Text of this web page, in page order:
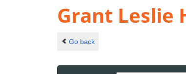
Grant Leslie
Go back